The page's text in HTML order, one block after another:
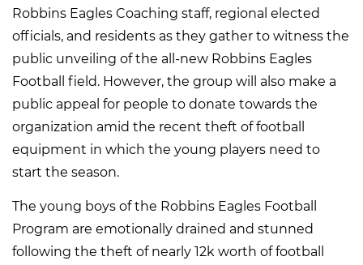
Robbins Eagles Coaching staff, regional elected
officials, and residents as they gather to witness the
public unveiling of the all-new Robbins Eagles
Football field. However, the group will also make a
public appeal for people to donate towards the
organization amid the recent theft of football
equipment in which the young players need to
start the season.
The young boys of the Robbins Eagles Football
Program are emotionally drained and stunned
following the theft of nearly 12k worth of football